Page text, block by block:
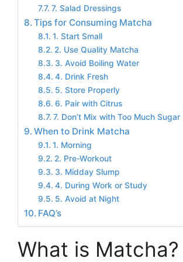
7. Salad Dressings
Tips for Consuming Matcha
1. Start Small
2. Use Quality Matcha
3. Avoid Boiling Water
4. Drink Fresh
5. Store Properly
6. Pair with Citrus
7. Don’t Mix with Too Much Sugar
When to Drink Matcha
1. Morning
2. Pre-Workout
3. Midday Slump
4. During Work or Study
5. Avoid at Night
FAQ’s
What is Matcha?